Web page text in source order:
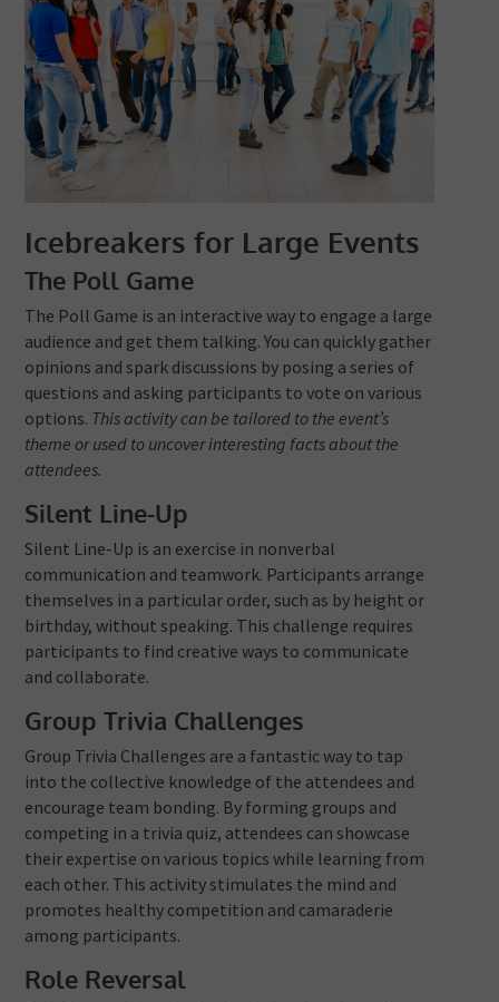
Icebreakers for Large Events
The Poll Game
The Poll Game is an interactive way to engage a large
audience and get them talking. You can quickly gather
opinions and spark discussions by posing a series of
questions and asking participants to vote on various
options. This activity can be tailored to the event’s
theme or used to uncover interesting facts about the
attendees.
Silent Line-Up
Silent Line-Up is an exercise in nonverbal
communication and teamwork. Participants arrange
themselves in a particular order, such as by height or
birthday, without speaking. This challenge requires
participants to find creative ways to communicate
and collaborate.
Group Trivia Challenges
Group Trivia Challenges are a fantastic way to tap
into the collective knowledge of the attendees and
encourage team bonding. By forming groups and
competing in a trivia quiz, attendees can showcase
their expertise on various topics while learning from
each other. This activity stimulates the mind and
promotes healthy competition and camaraderie
among participants.
Role Reversal